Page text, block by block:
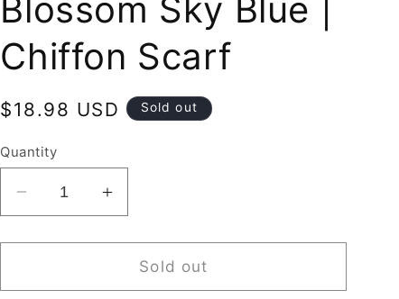
Blossom Sky Blue |
Chiffon Scarf
Regular
$18.98 USD Sold out
Quantity
Decrease
quantity
for
Bird
Increase
quantity
for
Chiffon
Bird
Sold out